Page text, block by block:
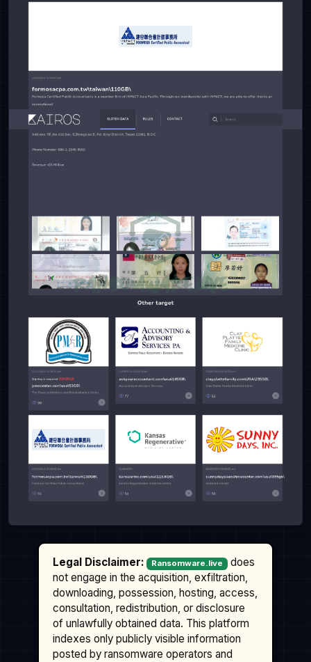
Legal Disclaimer: Ransomware.live
does
not engage in the acquisition, exfiltration,
downloading, possession, hosting, access,
consultation, redistribution, or disclosure
of unlawfully obtained data. This platform
indexes only publicly visible information
posted by ransomware operators and